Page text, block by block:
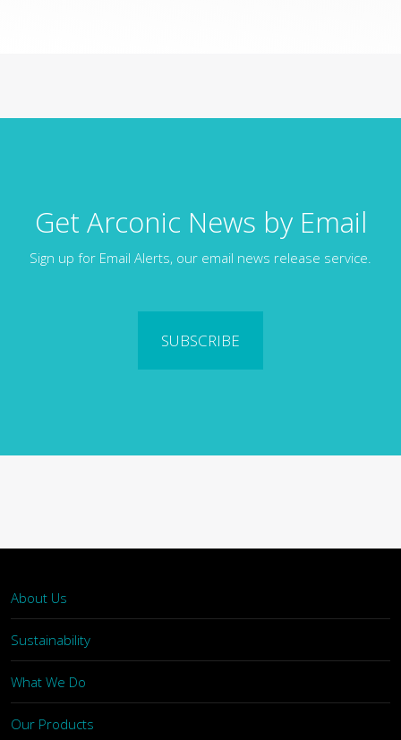
Get Arconic News by Email
Sign up for Email Alerts, our email news release service.
SUBSCRIBE
About Us
Sustainability
What We Do
Our Products